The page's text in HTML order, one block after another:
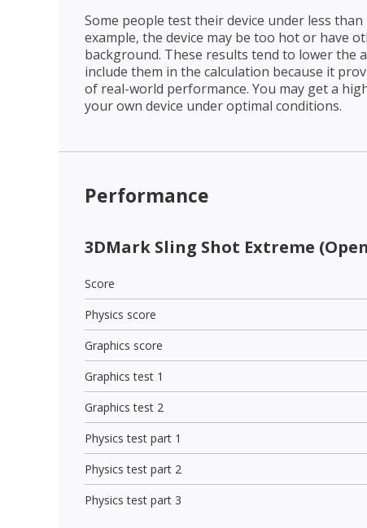
Some people test their device under less
example, the device may be too hot or have
background. These results tend to lower the
include them in the calculation because it
of real-world performance. You may get a
your own device under optimal conditions.
Performance
3DMark Sling Shot Extreme
Score
Physics score
Graphics score
Graphics test 1
Graphics test 2
Physics test part 1
Physics test part 2
Physics test part 3